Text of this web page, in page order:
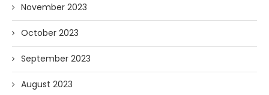
November 2023
October 2023
September 2023
August 2023